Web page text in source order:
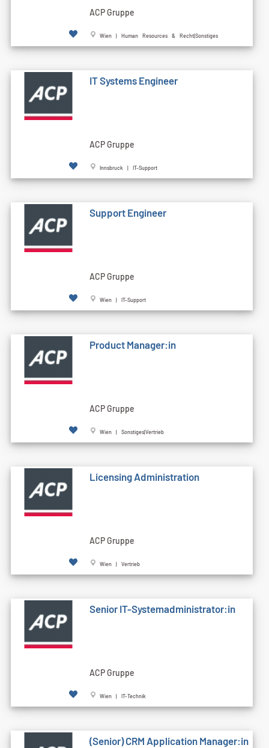
ACP Gruppe
Wien | Human Resources & Recht|Sonstiges
IT Systems Engineer
ACP Gruppe
Innsbruck | IT-Support
Support Engineer
ACP Gruppe
Wien | IT-Support
Product Manager:in
ACP Gruppe
Wien | Sonstiges|Vertrieb
Licensing Administration
ACP Gruppe
Wien | Vertrieb
Senior IT-Systemadministrator:in
ACP Gruppe
Wien | IT-Technik
(Senior) CRM Application Manager:in